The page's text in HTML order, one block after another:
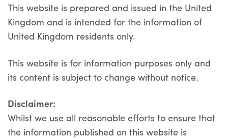
This website is prepared and issued in the United
Kingdom and is intended for the information of
United Kingdom residents only.
This website is for information purposes only and
its content is subject to change without notice.
Disclaimer:
Whilst we use all reasonable efforts to ensure that
the information published on this website is